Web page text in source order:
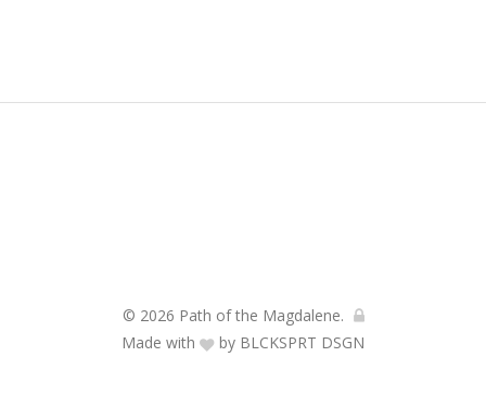
© 2026 Path of the Magdalene.
Made with
by BLCKSPRT DSGN